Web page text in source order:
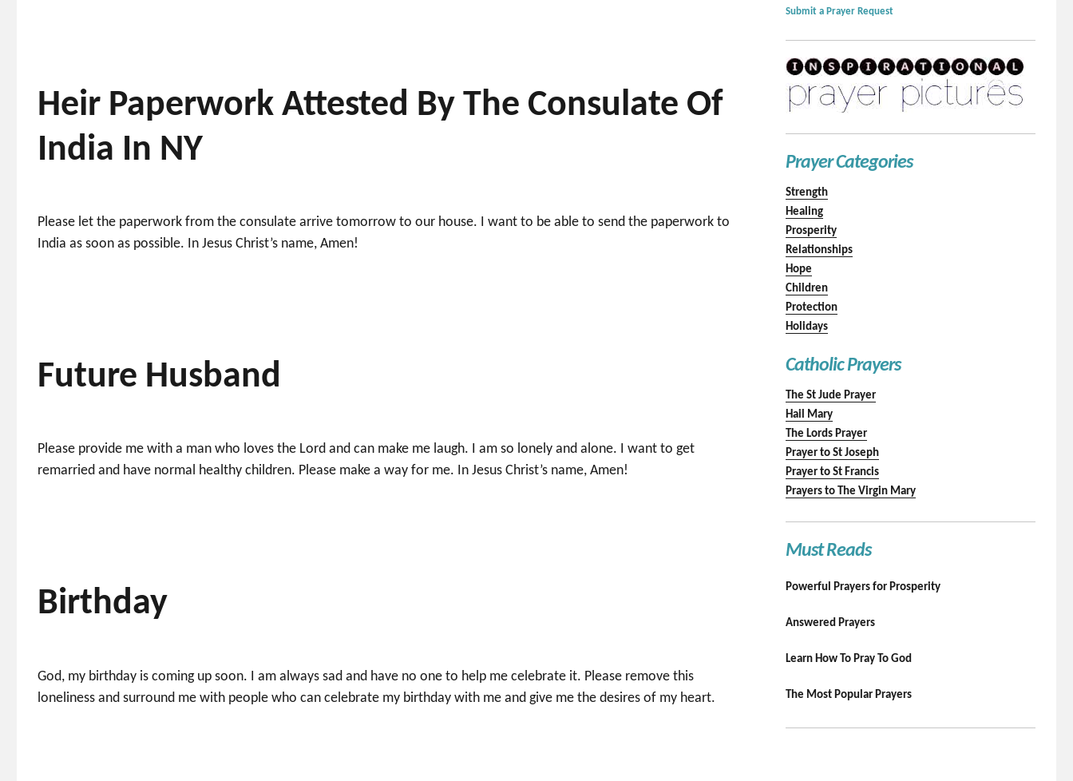
Heir Paperwork Attested By The Consulate Of
India In NY
Please let the paperwork from the consulate arrive tomorrow to our house. I want to be able to send the paperwork to
India as soon as possible. In Jesus Christ’s name, Amen!
Future Husband
Please provide me with a man who loves the Lord and can make me laugh. I am so lonely and alone. I want to get
remarried and have normal healthy children. Please make a way for me. In Jesus Christ’s name, Amen!
Birthday
God, my birthday is coming up soon. I am always sad and have no one to help me celebrate it. Please remove this
loneliness and surround me with people who can celebrate my birthday with me and give me the desires of my heart.
Submit a Prayer Request
Prayer Categories
Strength
Healing
Prosperity
Relationships
Hope
Children
Protection
Holidays
Catholic Prayers
The St Jude Prayer
Hail Mary
The Lords Prayer
Prayer to St Joseph
Prayer to St Francis
Prayers to The Virgin Mary
Must Reads
Powerful Prayers for Prosperity
Answered Prayers
Learn How To Pray To God
The Most Popular Prayers